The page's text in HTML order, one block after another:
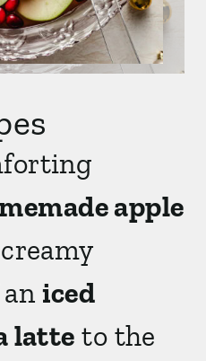
apple
iced
latte to the